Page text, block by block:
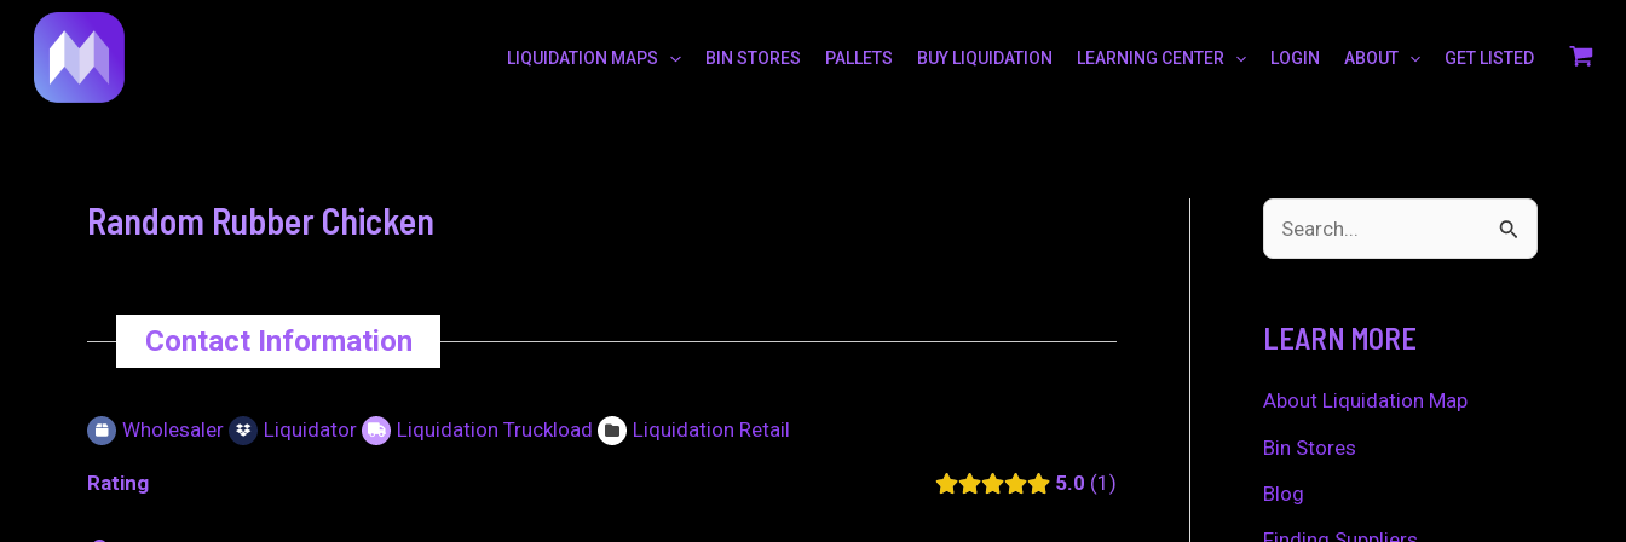
content
LIQUIDATION MAPS BIN STORES PALLETS BUY LIQUIDATION LEARNING CENTER LOGIN ABOUT GET LISTED
Random Rubber Chicken
Contact Information
Wholesaler Liquidator Liquidation Truckload Liquidation Retail
Rating 5.0 1
navigation
c
h
f
LEARN MORE
About Liquidation Map
Bin Stores
Blog